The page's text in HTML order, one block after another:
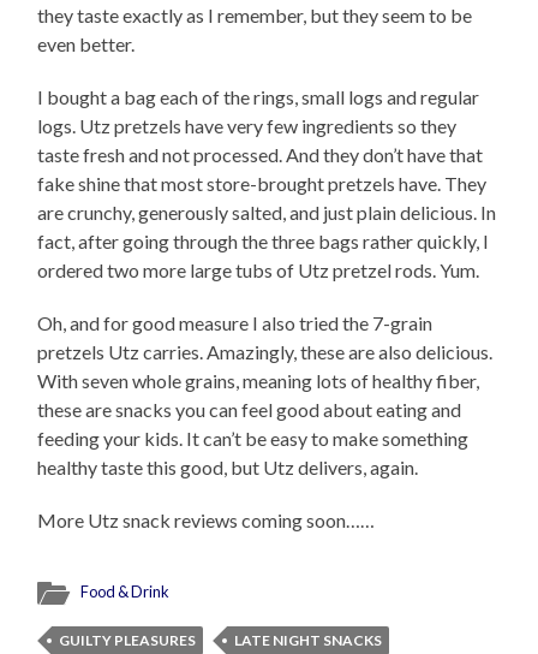
they taste exactly as I remember, but they seem to be
even better.
I bought a bag each of the rings, small logs and regular
logs. Utz pretzels have very few ingredients so they
taste fresh and not processed. And they don’t have that
fake shine that most store-brought pretzels have. They
are crunchy, generously salted, and just plain delicious. In
fact, after going through the three bags rather quickly, I
ordered two more large tubs of Utz pretzel rods. Yum.
Oh, and for good measure I also tried the 7-grain
pretzels Utz carries. Amazingly, these are also delicious.
With seven whole grains, meaning lots of healthy fiber,
these are snacks you can feel good about eating and
feeding your kids. It can’t be easy to make something
healthy taste this good, but Utz delivers, again.
More Utz snack reviews coming soon……
Food & Drink
GUILTY PLEASURES
LATE NIGHT SNACKS